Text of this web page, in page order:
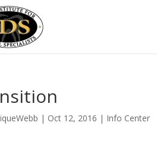
| Oct 12, 2016 | Info Center